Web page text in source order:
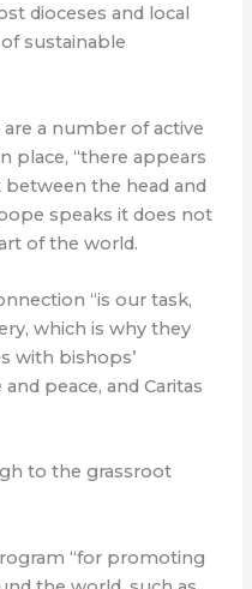
dioceses and local
sustainable
a number of active
place, “there appears
the head and
speaks it does not
of the world.
“is our task,
which is why they
with bishops’
peace, and Caritas
to the grassroot
“for promoting